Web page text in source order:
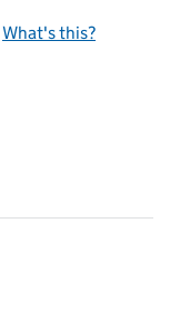
What's this?